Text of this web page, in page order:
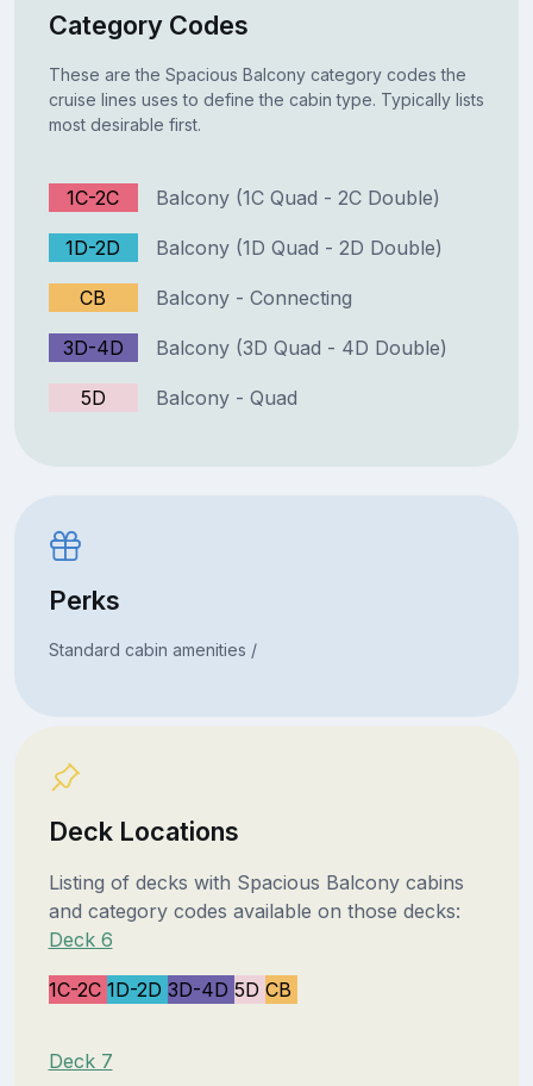
Category Codes
These are the Spacious Balcony category codes the
cruise lines uses to define the cabin type. Typically lists
most desirable first.
1C-2C Balcony (1C Quad - 2C Double)
1D-2D Balcony (1D Quad - 2D Double)
CB Balcony - Connecting
3D-4D Balcony (3D Quad - 4D Double)
5D Balcony - Quad
Perks
Standard cabin amenities /
Deck Locations
Listing of decks with Spacious Balcony cabins
and category codes available on those decks:
Deck 6
1C-2C 1D-2D 3D-4D 5D CB
Deck 7